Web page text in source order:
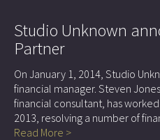
Studio Unknown
Partner
On January 1, 2014, Studio
financial manager. Steven
financial consultant, has
2013, resolving a number of
Read More >